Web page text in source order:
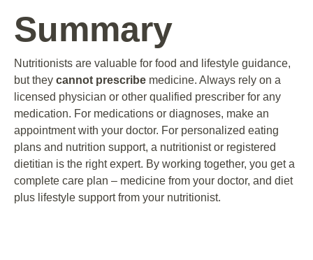
Summary
Nutritionists are valuable for food and lifestyle guidance,
but they cannot prescribe medicine. Always rely on a
licensed physician or other qualified prescriber for any
medication. For medications or diagnoses, make an
appointment with your doctor. For personalized eating
plans and nutrition support, a nutritionist or registered
dietitian is the right expert. By working together, you get a
complete care plan – medicine from your doctor, and diet
plus lifestyle support from your nutritionist.